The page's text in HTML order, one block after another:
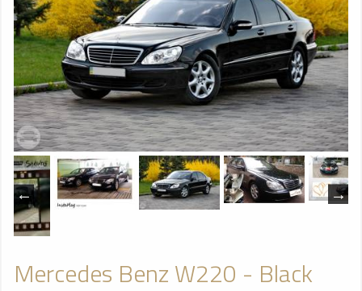
Mercedes Benz W220 - Black